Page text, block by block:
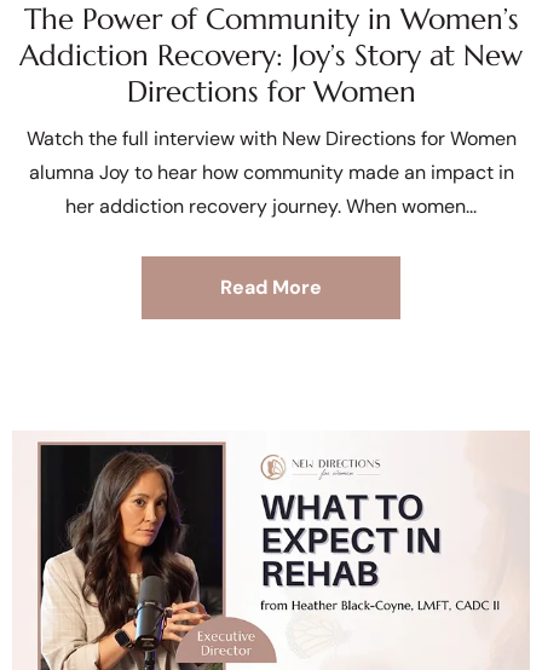
The Power of Community in Women’s
Addiction Recovery: Joy’s Story at New
Directions for Women
Watch the full interview with New Directions for Women
alumna Joy to hear how community made an impact in
her addiction recovery journey. When women
Read More